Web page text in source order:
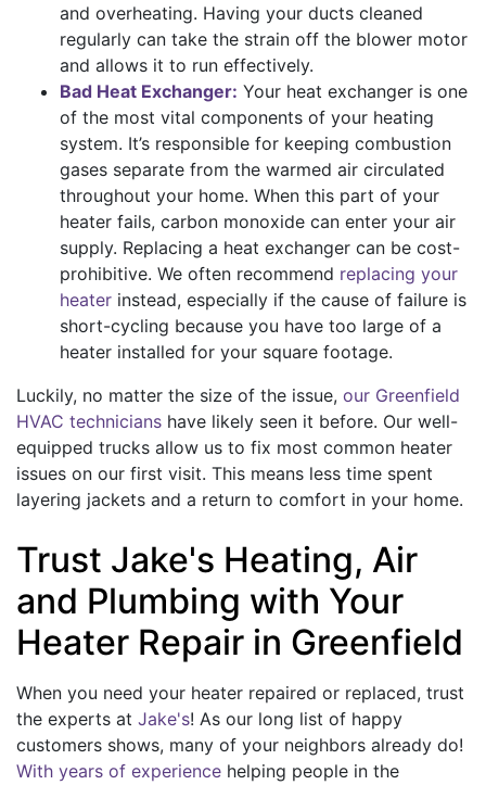
and overheating. Having your ducts cleaned
regularly can take the strain off the blower motor
and allows it to run effectively.
Bad Heat Exchanger: Your heat exchanger is one
of the most vital components of your heating
system. It’s responsible for keeping combustion
gases separate from the warmed air circulated
throughout your home. When this part of your
heater fails, carbon monoxide can enter your air
supply. Replacing a heat exchanger can be cost-
prohibitive. We often recommend replacing your
heater instead, especially if the cause of failure is
short-cycling because you have too large of a
heater installed for your square footage.
Luckily, no matter the size of the issue, our Greenfield
HVAC technicians have likely seen it before. Our well-
equipped trucks allow us to fix most common heater
issues on our first visit. This means less time spent
layering jackets and a return to comfort in your home.
Trust Jake's Heating, Air
and Plumbing with Your
Heater Repair in Greenfield
When you need your heater repaired or replaced, trust
the experts at Jake's! As our long list of happy
customers shows, many of your neighbors already do!
With years of experience helping people in the